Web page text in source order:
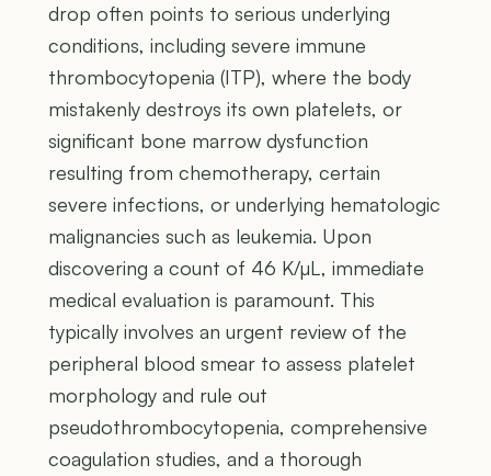
drop often points to serious underlying
conditions, including severe immune
thrombocytopenia (ITP), where the body
mistakenly destroys its own platelets, or
significant bone marrow dysfunction
resulting from chemotherapy, certain
severe infections, or underlying hematologic
malignancies such as leukemia. Upon
discovering a count of 46 K/µL, immediate
medical evaluation is paramount. This
typically involves an urgent review of the
peripheral blood smear to assess platelet
morphology and rule out
pseudothrombocytopenia, comprehensive
coagulation studies, and a thorough